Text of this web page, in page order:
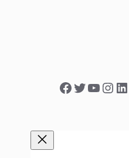
Facebook Twitter YouTube Instagram LinkedIn